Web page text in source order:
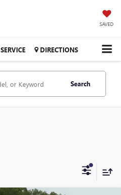
SAVED
SERVICE DIRECTIONS
Search